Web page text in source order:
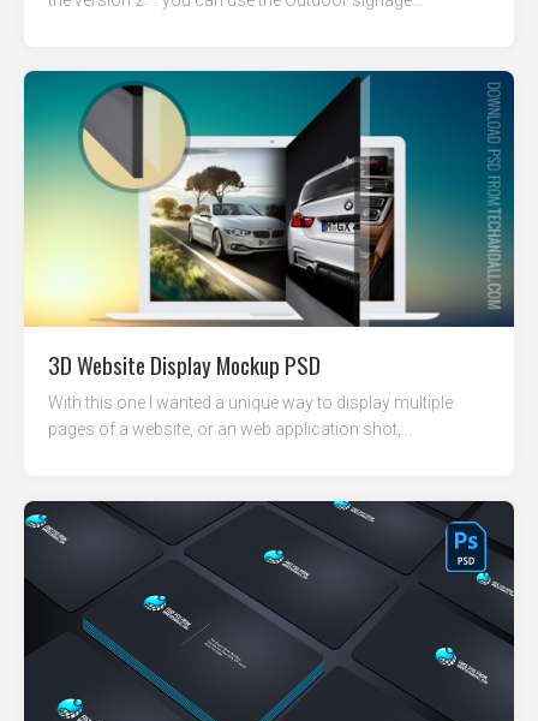
3D Website Display Mockup PSD
With this one I wanted a unique way to display multiple
pages of a website, or an web application shot,...